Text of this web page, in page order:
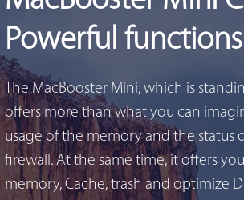
Powerful functions
The MacBooster Mini, which is
offers more than what you can
usage of the memory and the status
firewall. At the same time, it offers
memory, Cache, trash and optimize